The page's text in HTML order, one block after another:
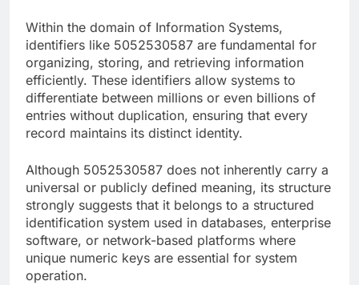
Within the domain of Information Systems,
identifiers like 5052530587 are fundamental for
organizing, storing, and retrieving information
efficiently. These identifiers allow systems to
differentiate between millions or even billions of
entries without duplication, ensuring that every
record maintains its distinct identity.
Although 5052530587 does not inherently carry a
universal or publicly defined meaning, its structure
strongly suggests that it belongs to a structured
identification system used in databases, enterprise
software, or network-based platforms where
unique numeric keys are essential for system
operation.